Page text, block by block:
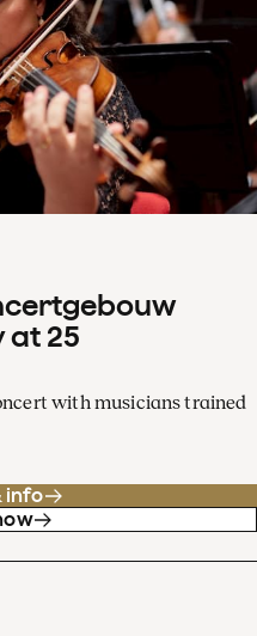
at 25
with musicians trained
info